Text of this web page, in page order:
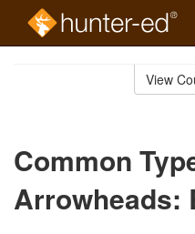
View
Common
Arrowheads: